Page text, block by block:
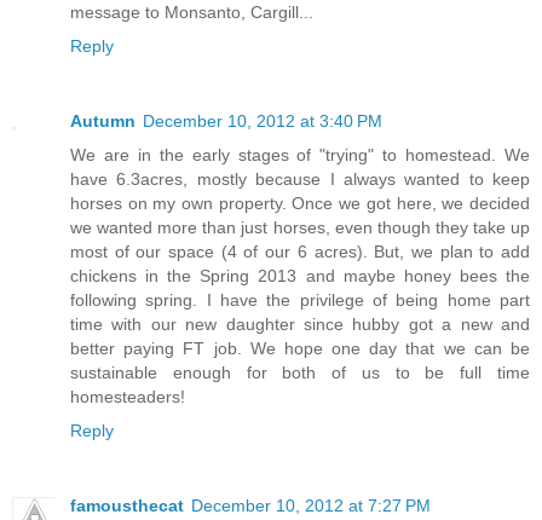
message to Monsanto, Cargill...
Reply
Autumn December 10, 2012 at 3:40 PM
We are in the early stages of "trying" to homestead. We
have 6.3acres, mostly because I always wanted to keep
horses on my own property. Once we got here, we decided
we wanted more than just horses, even though they take up
most of our space (4 of our 6 acres). But, we plan to add
chickens in the Spring 2013 and maybe honey bees the
following spring. I have the privilege of being home part
time with our new daughter since hubby got a new and
better paying FT job. We hope one day that we can be
sustainable enough for both of us to be full time
homesteaders!
Reply
famousthecat December 10, 2012 at 7:27 PM